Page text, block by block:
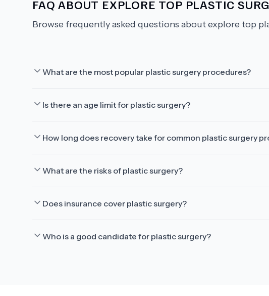
FAQ ABOUT EXPLORE TOP PLASTIC
Browse frequently asked questions aboutexplore top
What are the most popular plastic surgery procedures?
Is there an age limit for plastic surgery?
How long does recovery take for common plastic surgery
What are the risks of plastic surgery?
Does insurance cover plastic surgery?
Who is a good candidate for plastic surgery?